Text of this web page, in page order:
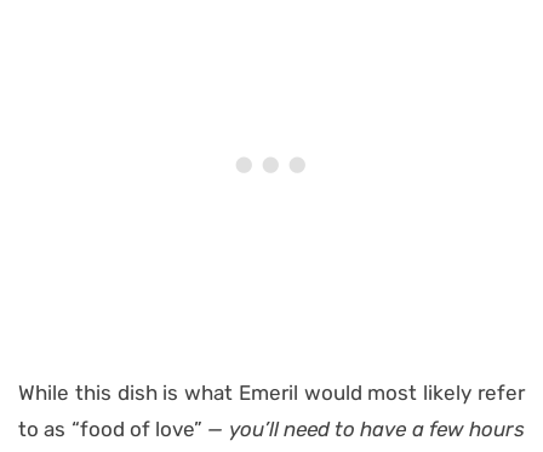
While this dish is what Emeril would most likely refer
to as “food of love” — you’ll need to have a few hours